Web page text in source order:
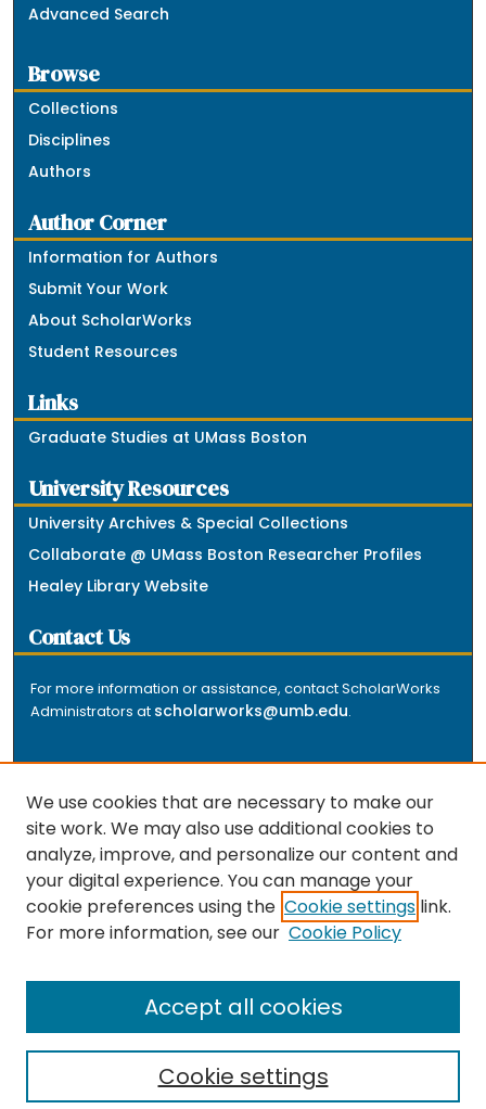
Advanced Search
Browse
Collections
Disciplines
Authors
Author Corner
Information for Authors
Submit Your Work
About ScholarWorks
Student Resources
Links
Graduate Studies at UMass Boston
University Resources
University Archives & Special Collections
Collaborate @ UMass Boston Researcher Profiles
Healey Library Website
Contact Us
For more information or assistance, contact ScholarWorks
Administrators at scholarworks@umb.edu.
The repository is a service of the University of
Massachusetts Boston libraries. Research and scholarly
output included here has been selected and deposited
by the individual university departments and centers on
the repository.
We use cookies that are necessary to make our
site work. We may also use additional cookies to
analyze, improve, and personalize our content and
your digital experience. You can manage your
cookie preferences using the Cookie settings link.
For more information, see our Cookie Policy
Cookie settings
Accept all cookies